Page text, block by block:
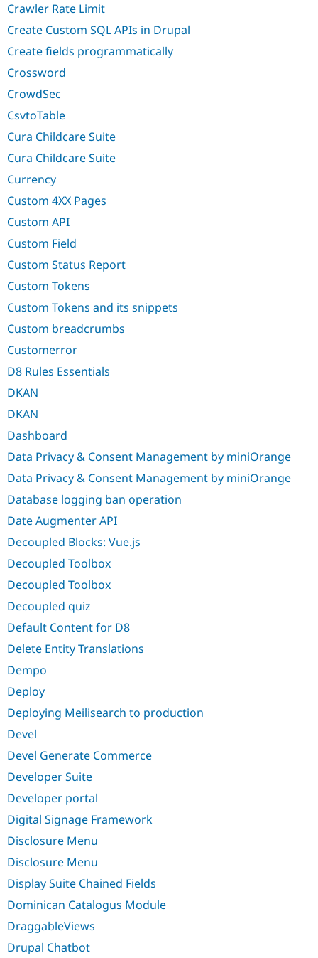
Crawler Rate Limit
Create Custom SQL APIs in Drupal
Create fields programmatically
Crossword
CrowdSec
CsvtoTable
Cura Childcare Suite
Cura Childcare Suite
Currency
Custom 4XX Pages
Custom API
Custom Field
Custom Status Report
Custom Tokens
Custom Tokens and its snippets
Custom breadcrumbs
Customerror
D8 Rules Essentials
DKAN
DKAN
Dashboard
Data Privacy & Consent Management by miniOrange
Data Privacy & Consent Management by miniOrange
Database logging ban operation
Date Augmenter API
Decoupled Blocks: Vue.js
Decoupled Toolbox
Decoupled Toolbox
Decoupled quiz
Default Content for D8
Delete Entity Translations
Dempo
Deploy
Deploying Meilisearch to production
Devel
Devel Generate Commerce
Developer Suite
Developer portal
Digital Signage Framework
Disclosure Menu
Disclosure Menu
Display Suite Chained Fields
Dominican Catalogus Module
DraggableViews
Drupal Chatbot